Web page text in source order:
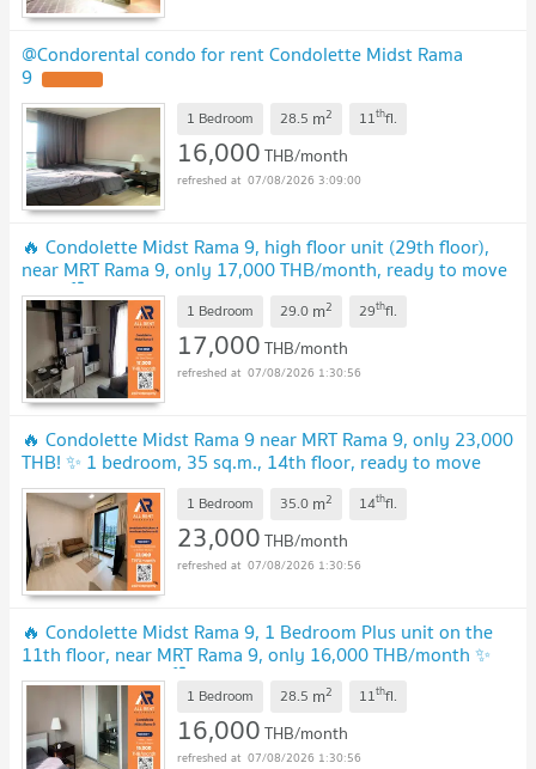
@Condorental condo for rent Condolette Midst Rama
9
1 Bedroom 28.5 m2 11thfl.
16,000THB/month
07/08/2026 3:09:00
🔥 Condolette Midst Rama 9, high floor unit (29th floor),
near MRT Rama 9, only 17,000 THB/month, ready to move
in! 🚆🏙️ UPDATE !
1 Bedroom 29.0 m2 29thfl.
17,000THB/month
07/08/2026 1:30:56
🔥 Condolette Midst Rama 9 near MRT Rama 9, only 23,000
THB! ✨ 1 bedroom, 35 sq.m., 14th floor, ready to move
in. UPDATE !
1 Bedroom 35.0 m2 14thfl.
23,000THB/month
07/08/2026 1:30:56
🔥 Condolette Midst Rama 9, 1 Bedroom Plus unit on the
11th floor, near MRT Rama 9, only 16,000 THB/month ✨
ready to move in 🏙️
1 Bedroom 28.5 m2 11thfl.
16,000THB/month
07/08/2026 1:30:56